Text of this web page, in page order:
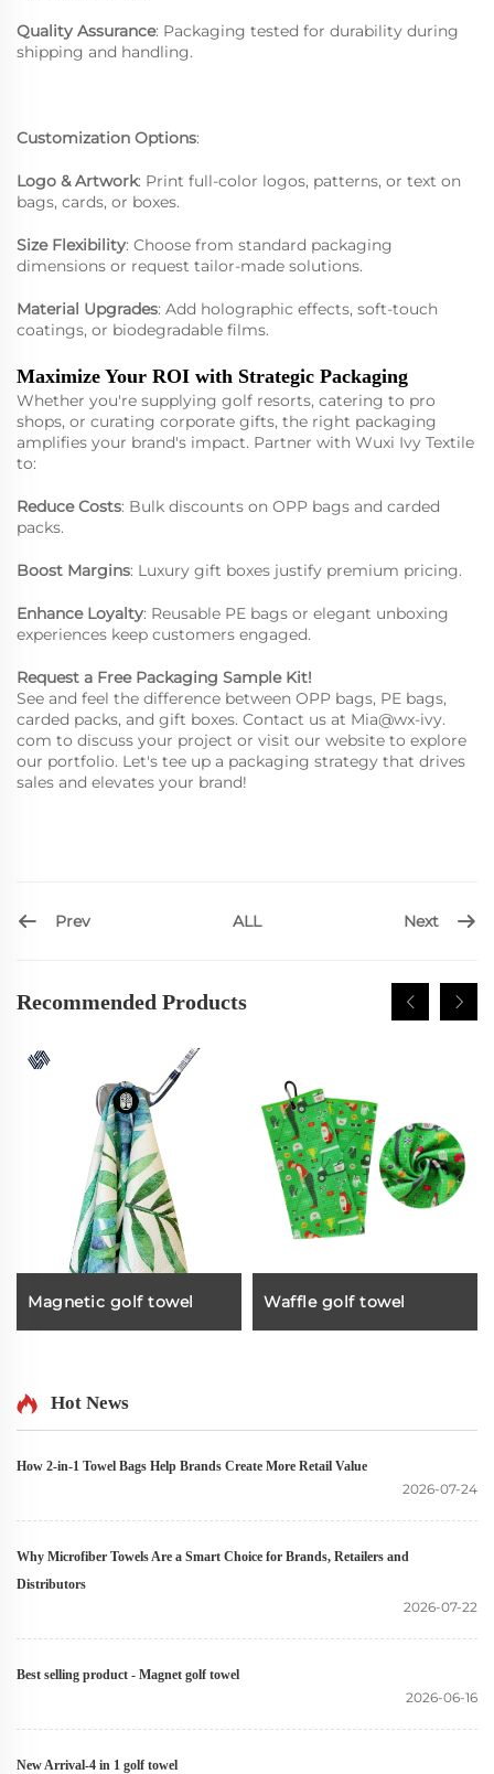
Quality Assurance: Packaging tested for durability during
shipping and handling.
Customization Options:
Logo & Artwork: Print full-color logos, patterns, or text on
bags, cards, or boxes.
Size Flexibility: Choose from standard packaging
dimensions or request tailor-made solutions.
Material Upgrades: Add holographic effects, soft-touch
coatings, or biodegradable films.
Maximize Your ROI with Strategic Packaging
Whether you're supplying golf resorts, catering to pro
shops, or curating corporate gifts, the right packaging
amplifies your brand's impact. Partner with Wuxi Ivy Textile
to:
Reduce Costs: Bulk discounts on OPP bags and carded
packs.
Boost Margins: Luxury gift boxes justify premium pricing.
Enhance Loyalty: Reusable PE bags or elegant unboxing
experiences keep customers engaged.
Request a Free Packaging Sample Kit!
See and feel the difference between OPP bags, PE bags,
carded packs, and gift boxes. Contact us at Mia@wx-ivy.
com to discuss your project or visit our website to explore
our portfolio. Let's tee up a packaging strategy that drives
sales and elevates your brand!
Prev ALL Next
Recommended Products
Magnetic golf towel Waffle golf towel
Hot News
How 2-in-1 Towel Bags Help Brands Create More Retail Value
2026-07-24
Why Microfiber Towels Are a Smart Choice for Brands, Retailers and
Distributors
2026-07-22
Best selling product - Magnet golf towel
2026-06-16
New Arrival-4 in 1 golf towel